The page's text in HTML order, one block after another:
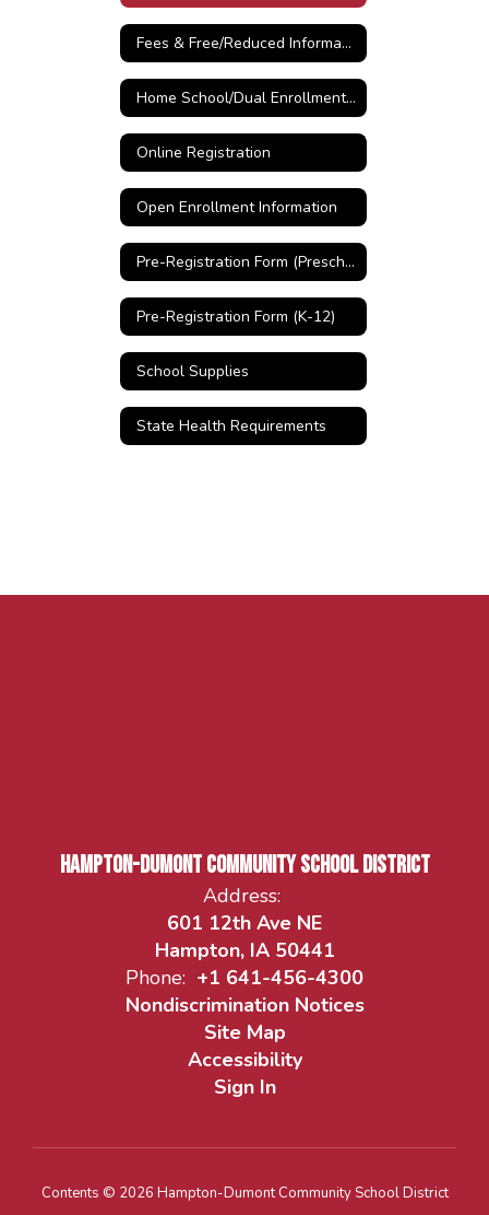
Fees & Free/Reduced Information
Home School/Dual Enrollment Information
Online Registration
Open Enrollment Information
Pre-Registration Form (Preschool)
Pre-Registration Form (K-12)
School Supplies
State Health Requirements
Hampton-Dumont Community School District
Address:
601 12th Ave NE
Hampton, IA 50441
Phone: +1 641-456-4300
Nondiscrimination Notices
Site Map
Accessibility
Sign In
Contents © 2026 Hampton-Dumont Community School District